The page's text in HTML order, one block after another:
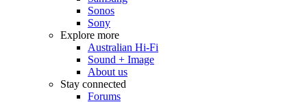
Sonos
Sony
Explore more
Australian Hi-Fi
Sound + Image
About us
Stay connected
Forums